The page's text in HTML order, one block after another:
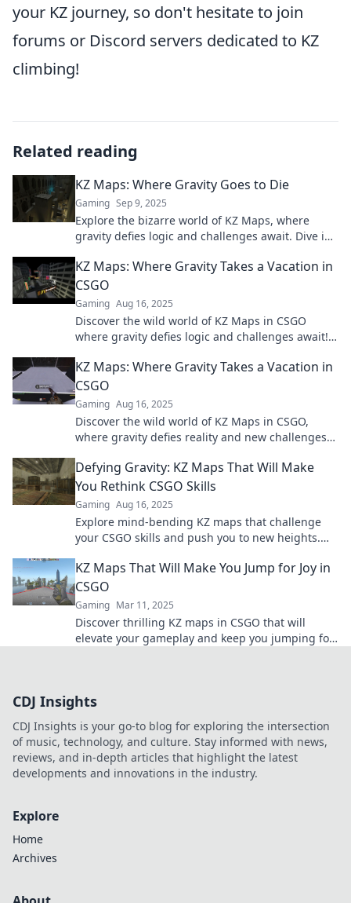
your KZ journey, so don't hesitate to join
forums or Discord servers dedicated to KZ
climbing!
Related reading
KZ Maps: Where Gravity Goes to Die
Gaming Sep 9, 2025
Explore the bizarre world of KZ Maps, where
gravity defies logic and challenges await. Dive in
KZ Maps: Where Gravity Takes a Vacation in
CSGO
Gaming Aug 16, 2025
Discover the wild world of KZ Maps in CSGO
where gravity defies logic and challenges await!
KZ Maps: Where Gravity Takes a Vacation in
CSGO
Gaming Aug 16, 2025
Discover the wild world of KZ Maps in CSGO,
where gravity defies reality and new challenges
Defying Gravity: KZ Maps That Will Make
You Rethink CSGO Skills
Gaming Aug 16, 2025
Explore mind-bending KZ maps that challenge
your CSGO skills and push you to new heights.
KZ Maps That Will Make You Jump for Joy in
CSGO
Gaming Mar 11, 2025
Discover thrilling KZ maps in CSGO that will
elevate your gameplay and keep you jumping for
CDJ Insights
CDJ Insights is your go-to blog for exploring the intersection
of music, technology, and culture. Stay informed with news,
reviews, and in-depth articles that highlight the latest
developments and innovations in the industry.
Explore
Home
Archives